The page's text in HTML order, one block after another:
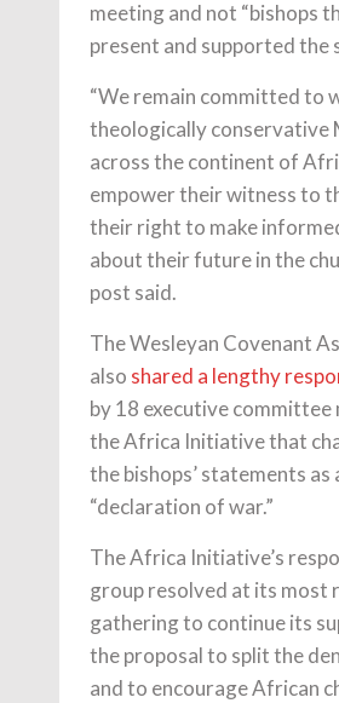
meeting and not “bishops
present and supported the
“We remain committed to
theologically conservative
across the continent of
empower their witness to
their right to make
about their future in the
post said.
The Wesleyan Covenant
also shared a lengthy
by 18 executive committee
the Africa Initiative that
the bishops’ statements as
“declaration of war.”
The Africa Initiative’s
group resolved at its most
gathering to continue its
the proposal to split the
and to encourage African